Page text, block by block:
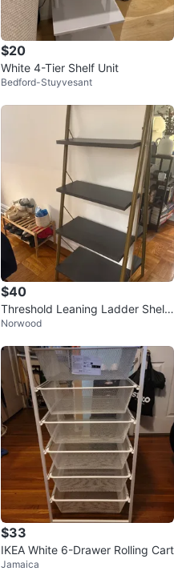
$20
White 4-Tier Shelf Unit
Bedford-Stuyvesant
$40
Threshold Leaning Ladder Shelf
- Gray/Gold
Norwood
$33
IKEA White 6-Drawer Rolling Cart
Jamaica